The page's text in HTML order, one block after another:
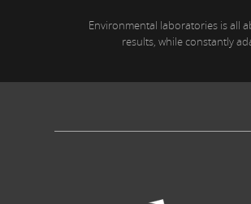
Environmental laboratories is all
results, while constantly